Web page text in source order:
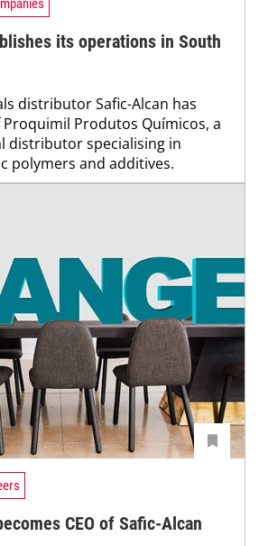
its operations in South
distributor Safic-Alcan has
Produtos Químicos, a
distributor specialising in
polymers and additives.
CEO of Safic-Alcan